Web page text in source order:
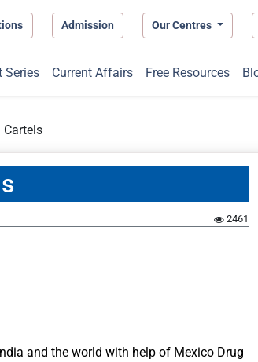
Admission Our Centres
Series Current Affairs Free Resources
2461
and the world with help of Mexico Drug